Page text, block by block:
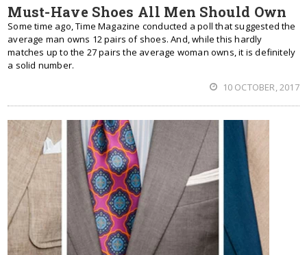
Must-Have Shoes All Men Should Own
Some time ago, Time Magazine conducted a poll that suggested the
average man owns 12 pairs of shoes. And, while this hardly
matches up to the 27 pairs the average woman owns, it is definitely
a solid number.
10 OCTOBER, 2017